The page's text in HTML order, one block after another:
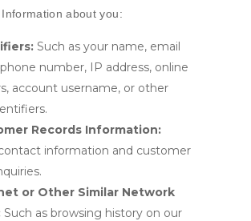
about you:
Such as your name, email
number, IP address, online
account username, or other
Records Information:
information and customer
or Other Similar Network
Such as browsing history on our